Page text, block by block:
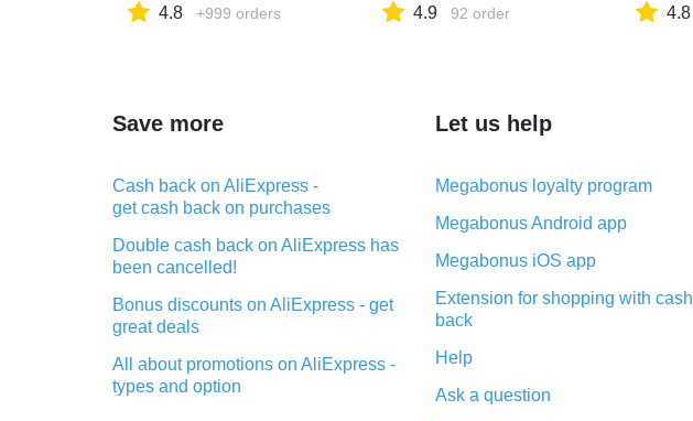
асс,ЛепесткиПодсолнухаиК
4.8 +999 orders 4.9 92 order 4.8
Save more
Cash back on AliExpress -
get cash back on purchases
Double cash back on AliExpress has
been cancelled!
Bonus discounts on AliExpress - get
great deals
All about promotions on AliExpress -
types and option
Let us help
Megabonus loyalty program
Megabonus Android app
Megabonus iOS app
Extension for shopping with cash
back
Help
Ask a question